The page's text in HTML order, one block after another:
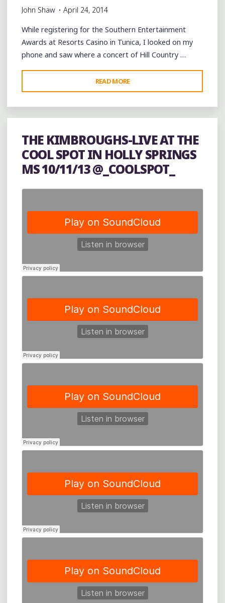
John Shaw April 24, 2014
While registering for the Southern Entertainment
Awards at Resorts Casino in Tunica, I looked on my
phone and saw where a concert of Hill Country …
READ MORE
THE
HILL
COUNTRY
AT
OXFORD’S
POWERHOUSE
THE KIMBROUGHS-LIVE AT THE
COOL SPOT IN HOLLY SPRINGS
MS 10/11/13 @_COOLSPOT_